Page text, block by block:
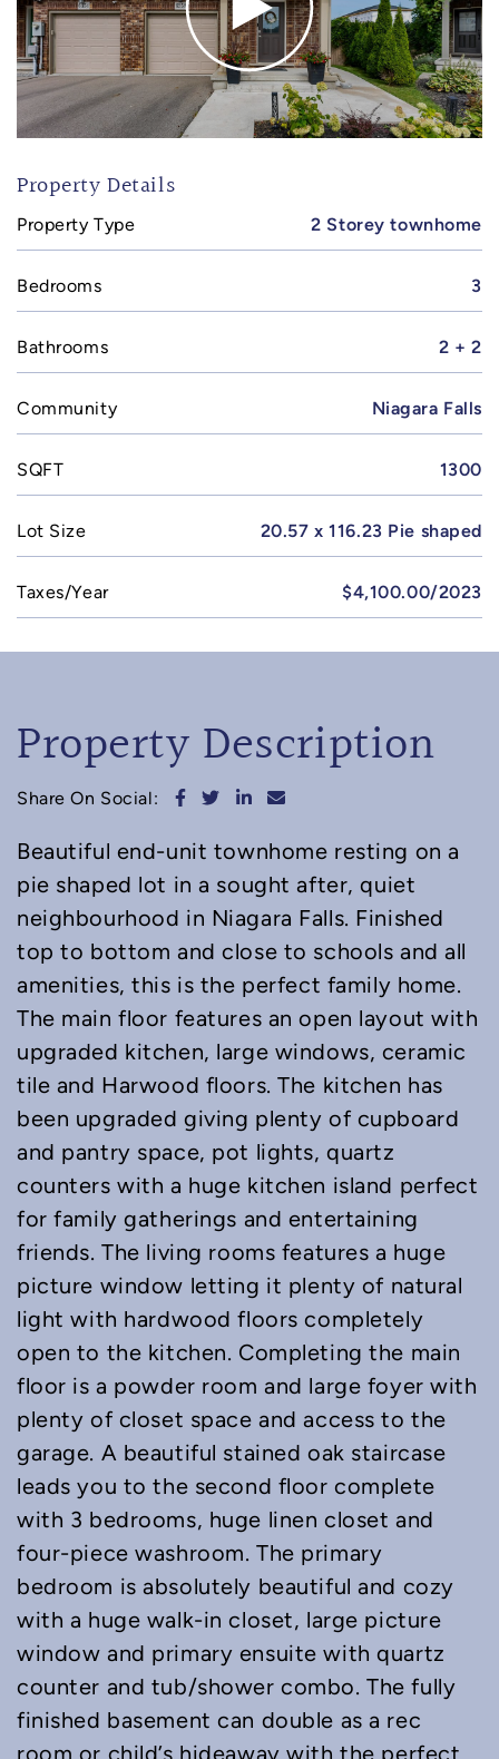
Property Details
Property Type 2 Storey townhome
Bedrooms 3
Bathrooms 2 + 2
Community Niagara Falls
SQFT 1300
Lot Size 20.57 x 116.23 Pie shaped
Taxes/Year $4,100.00/2023
Property Description
Share On Social: Share on Facebook
Share on Twitter
Share on LinkedIn
Share via email
Beautiful end-unit townhome resting on a
pie shaped lot in a sought after, quiet
neighbourhood in Niagara Falls. Finished
top to bottom and close to schools and all
amenities, this is the perfect family home.
The main floor features an open layout with
upgraded kitchen, large windows, ceramic
tile and Harwood floors. The kitchen has
been upgraded giving plenty of cupboard
and pantry space, pot lights, quartz
counters with a huge kitchen island perfect
for family gatherings and entertaining
friends. The living rooms features a huge
picture window letting it plenty of natural
light with hardwood floors completely
open to the kitchen. Completing the main
floor is a powder room and large foyer with
plenty of closet space and access to the
garage. A beautiful stained oak staircase
leads you to the second floor complete
with 3 bedrooms, huge linen closet and
four-piece washroom. The primary
bedroom is absolutely beautiful and cozy
with a huge walk-in closet, large picture
window and primary ensuite with quartz
counter and tub/shower combo. The fully
finished basement can double as a rec
room or child’s hideaway with the perfect